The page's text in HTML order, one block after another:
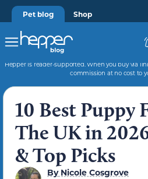
Pet blog Shop
Hepper is reader-supported. When you buy via
commission at no cost to
10 Best Puppy
The UK in
& Top Picks
ByNicole Cosgrove